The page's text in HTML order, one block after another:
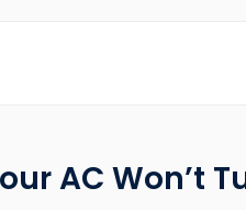
AC Won’t